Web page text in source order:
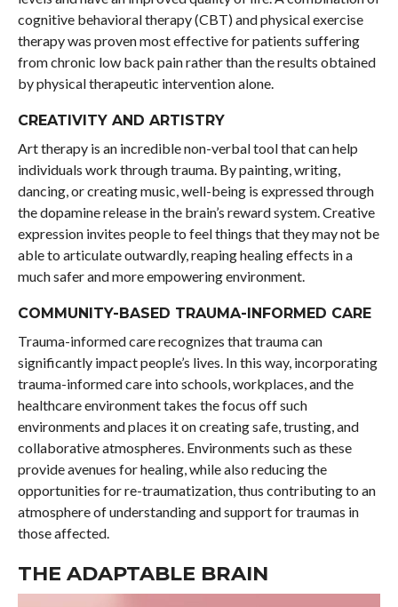
cognitive behavioral therapy (CBT) and physical exercise
therapy was proven most effective for patients suffering
from chronic low back pain rather than the results obtained
by physical therapeutic intervention alone.
CREATIVITY AND ARTISTRY
Art therapy is an incredible non-verbal tool that can help
individuals work through trauma. By painting, writing,
dancing, or creating music, well-being is expressed through
the dopamine release in the brain’s reward system. Creative
expression invites people to feel things that they may not be
able to articulate outwardly, reaping healing effects in a
much safer and more empowering environment.
COMMUNITY-BASED TRAUMA-INFORMED CARE
Trauma-informed care recognizes that trauma can
significantly impact people’s lives. In this way, incorporating
trauma-informed care into schools, workplaces, and the
healthcare environment takes the focus off such
environments and places it on creating safe, trusting, and
collaborative atmospheres. Environments such as these
provide avenues for healing, while also reducing the
opportunities for re-traumatization, thus contributing to an
atmosphere of understanding and support for traumas in
those affected.
THE ADAPTABLE BRAIN